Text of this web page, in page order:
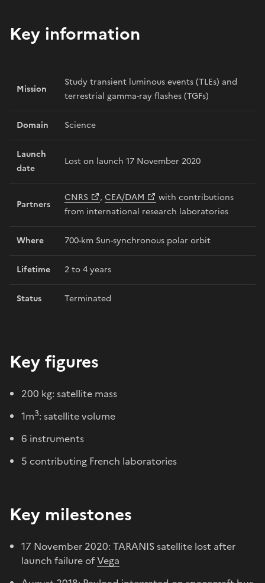
Key information
Mission
Study transient luminous events (TLEs) and
terrestrial gamma-ray flashes (TGFs)
Domain Science
Launch
date
Lost on launch 17 November 2020
Partners
CNRS , CEA/DAM
with contributions
from international research laboratories
Where 700-km Sun-synchronous polar orbit
Lifetime 2 to 4 years
Status Terminated
Key figures
200 kg: satellite mass
1m3: satellite volume
6 instruments
5 contributing French laboratories
Key milestones
17 November 2020: TARANIS satellite lost after
launch failure ofVega